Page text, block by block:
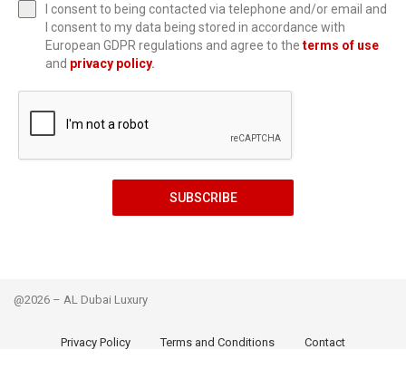
I consent to being contacted via telephone and/or email and
I consent to my data being stored in accordance with
European GDPR regulations and agree to the terms of use
and privacy policy.
SUBSCRIBE
@2026 – AL Dubai Luxury
Privacy Policy Terms and Conditions Contact